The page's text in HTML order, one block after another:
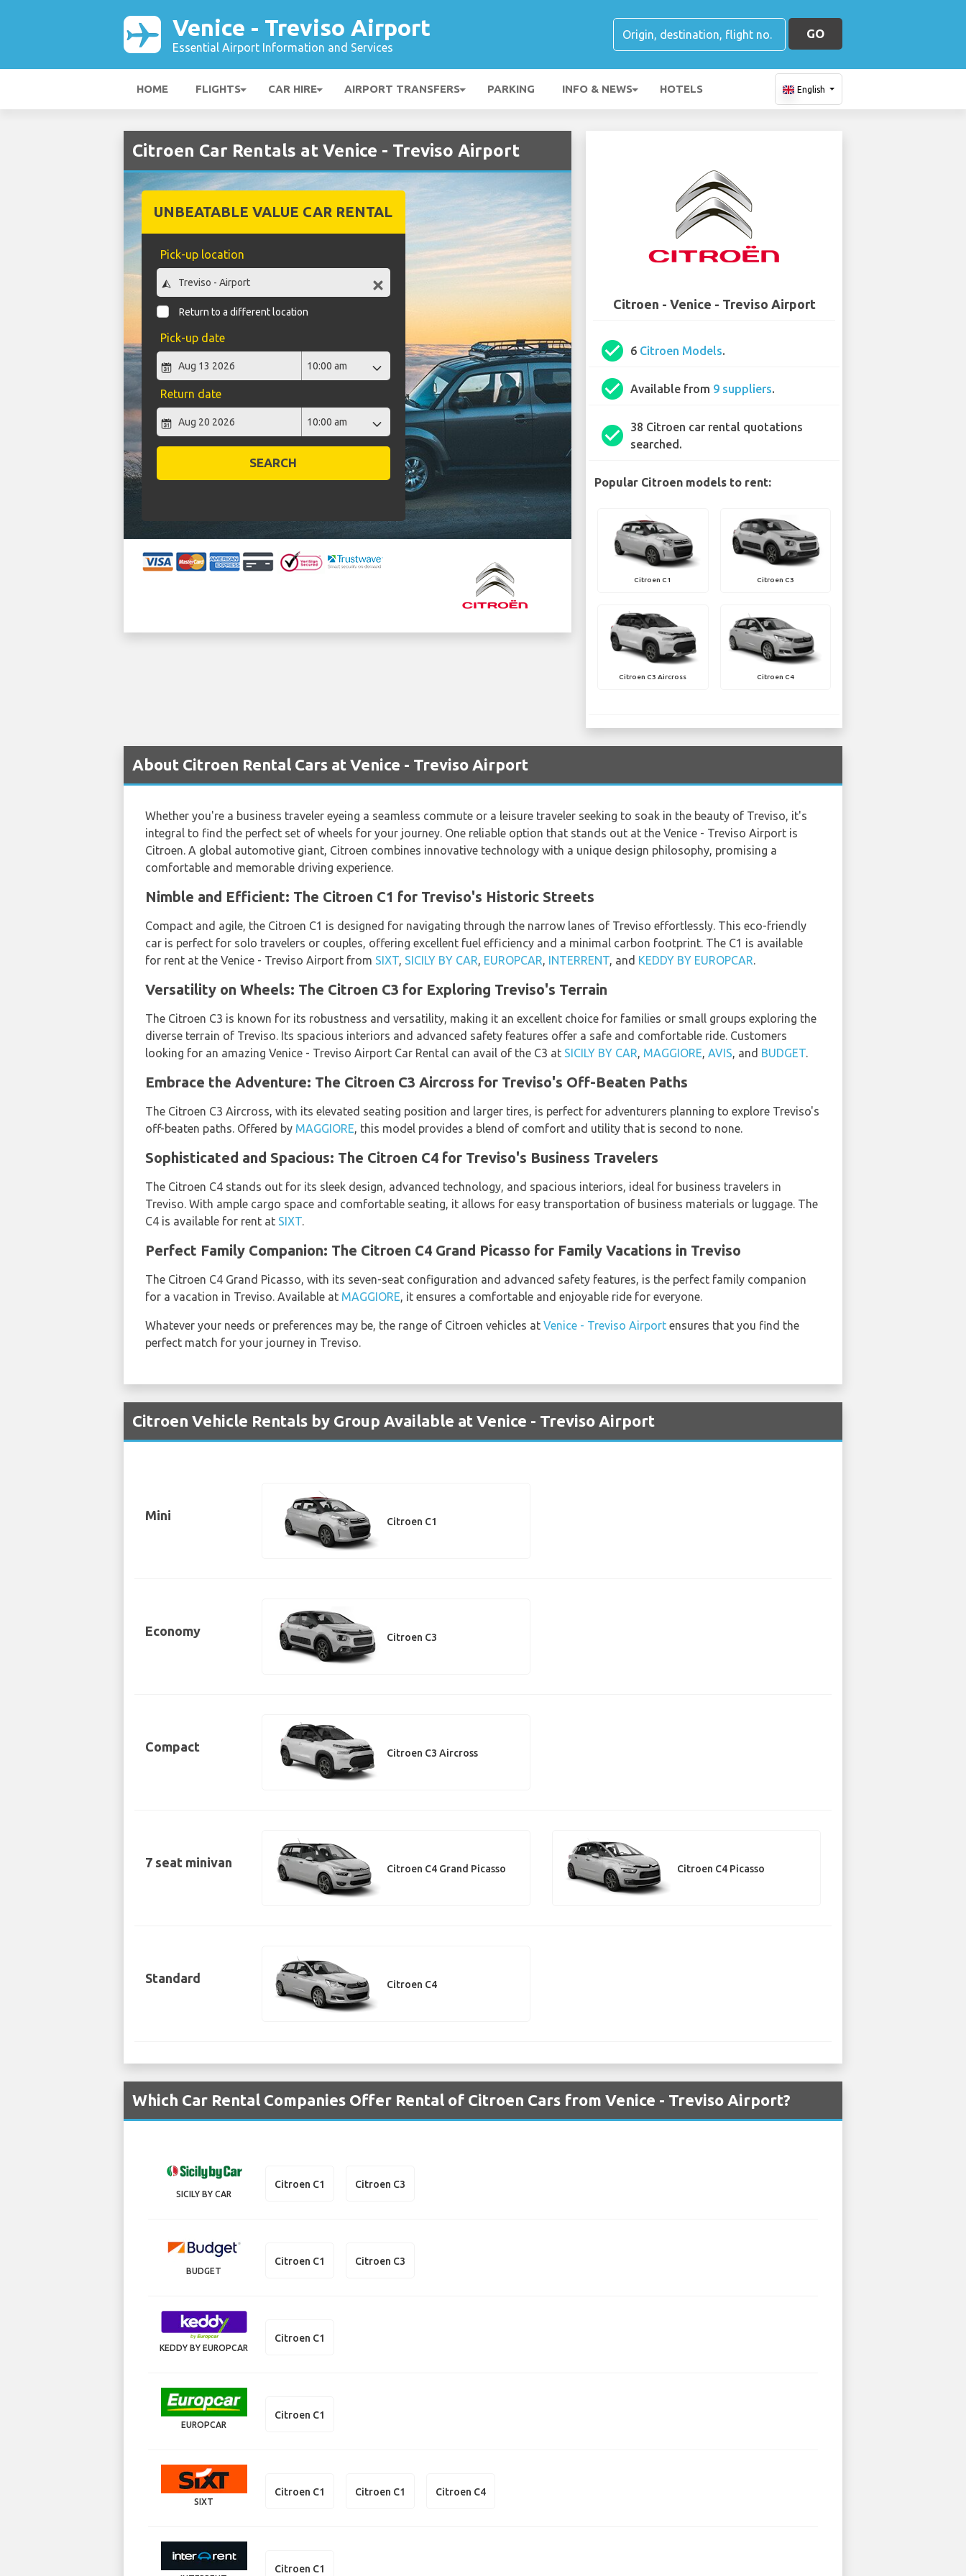
Venice - Treviso Airport
Essential Airport Information and Services
GO
HOME FLIGHTS CAR HIRE AIRPORT TRANSFERS PARKING INFO & NEWS HOTELS English
Citroen Car Rentals at Venice - Treviso Airport
UNBEATABLE VALUE CAR RENTAL
Pick-up location
Return to a different location
Pick-up date
Return date
SEARCH
Citroen - Venice - Treviso Airport
check_circle 6 Citroen Models.
check_circle Available from 9 suppliers.
check_circle
38 Citroen car rental quotations
searched.
Popular Citroen models to rent:
Citroen C1 Citroen C3
Citroen C3 Aircross Citroen C4
About Citroen Rental Cars at Venice - Treviso Airport
Whether you're a business traveler eyeing a seamless commute or a leisure traveler seeking to soak in the beauty of Treviso, it's
integral to find the perfect set of wheels for your journey. One reliable option that stands out at the Venice - Treviso Airport is
Citroen. A global automotive giant, Citroen combines innovative technology with a unique design philosophy, promising a
comfortable and memorable driving experience.
Nimble and Efficient: The Citroen C1 for Treviso's Historic Streets
Compact and agile, the Citroen C1 is designed for navigating through the narrow lanes of Treviso effortlessly. This eco-friendly
car is perfect for solo travelers or couples, offering excellent fuel efficiency and a minimal carbon footprint. The C1 is available
for rent at the Venice - Treviso Airport from SIXT, SICILY BY CAR, EUROPCAR, INTERRENT, and KEDDY BY EUROPCAR.
Versatility on Wheels: The Citroen C3 for Exploring Treviso's Terrain
The Citroen C3 is known for its robustness and versatility, making it an excellent choice for families or small groups exploring the
diverse terrain of Treviso. Its spacious interiors and advanced safety features offer a safe and comfortable ride. Customers
looking for an amazing Venice - Treviso Airport Car Rental can avail of the C3 at SICILY BY CAR, MAGGIORE, AVIS, and BUDGET.
Embrace the Adventure: The Citroen C3 Aircross for Treviso's Off-Beaten Paths
The Citroen C3 Aircross, with its elevated seating position and larger tires, is perfect for adventurers planning to explore Treviso's
off-beaten paths. Offered by MAGGIORE, this model provides a blend of comfort and utility that is second to none.
Sophisticated and Spacious: The Citroen C4 for Treviso's Business Travelers
The Citroen C4 stands out for its sleek design, advanced technology, and spacious interiors, ideal for business travelers in
Treviso. With ample cargo space and comfortable seating, it allows for easy transportation of business materials or luggage. The
C4 is available for rent at SIXT.
Perfect Family Companion: The Citroen C4 Grand Picasso for Family Vacations in Treviso
The Citroen C4 Grand Picasso, with its seven-seat configuration and advanced safety features, is the perfect family companion
for a vacation in Treviso. Available at MAGGIORE, it ensures a comfortable and enjoyable ride for everyone.
Whatever your needs or preferences may be, the range of Citroen vehicles at Venice - Treviso Airport ensures that you find the
perfect match for your journey in Treviso.
Citroen Vehicle Rentals by Group Available at Venice - Treviso Airport
Mini Citroen C1
Economy Citroen C3
Compact Citroen C3 Aircross
7 seat minivan Citroen C4 Grand Picasso Citroen C4 Picasso
Standard Citroen C4
Which Car Rental Companies Offer Rental of Citroen Cars from Venice - Treviso Airport?
SICILY BY CAR
Citroen C1 Citroen C3
BUDGET
Citroen C1 Citroen C3
KEDDY BY EUROPCAR
Citroen C1
EUROPCAR
Citroen C1
SIXT
Citroen C1 Citroen C1 Citroen C4
Citroen C1